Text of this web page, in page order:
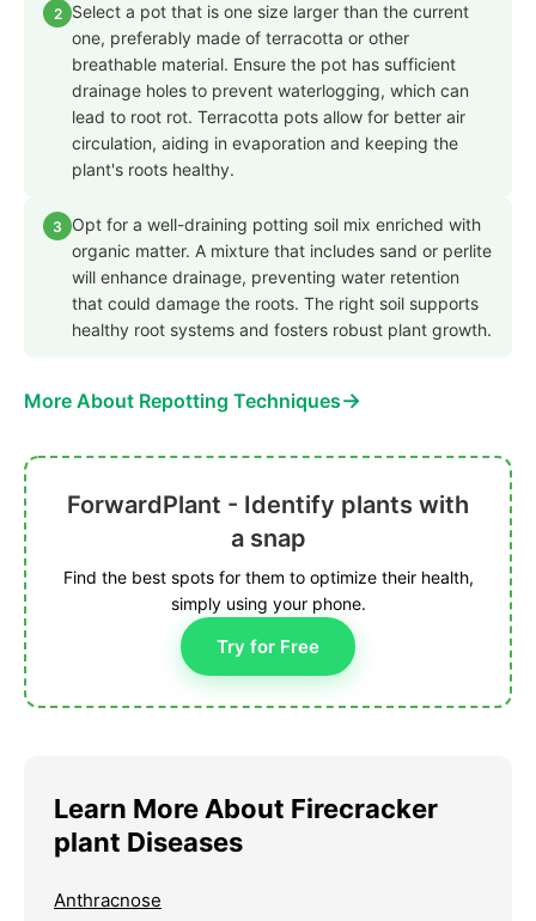
2
Select a pot that is one size larger than the current
one, preferably made of terracotta or other
breathable material. Ensure the pot has sufficient
drainage holes to prevent waterlogging, which can
lead to root rot. Terracotta pots allow for better air
circulation, aiding in evaporation and keeping the
plant's roots healthy.
3
Opt for a well-draining potting soil mix enriched with
organic matter. A mixture that includes sand or perlite
will enhance drainage, preventing water retention
that could damage the roots. The right soil supports
healthy root systems and fosters robust plant growth.
More About Repotting Techniques→
ForwardPlant - Identify plants with
a snap
Find the best spots for them to optimize their health,
simply using your phone.
Try for Free
Learn More About Firecracker
plant Diseases
Anthracnose